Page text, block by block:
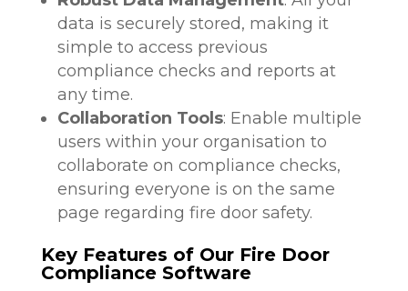
data is securely stored, making it
simple to access previous
compliance checks and reports at
any time.
Collaboration Tools: Enable multiple
users within your organisation to
collaborate on compliance checks,
ensuring everyone is on the same
page regarding fire door safety.
Key Features of Our Fire Door
Compliance Software